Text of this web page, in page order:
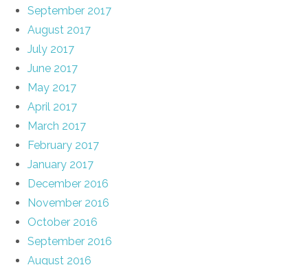
September 2017
August 2017
July 2017
June 2017
May 2017
April 2017
March 2017
February 2017
January 2017
December 2016
November 2016
October 2016
September 2016
August 2016